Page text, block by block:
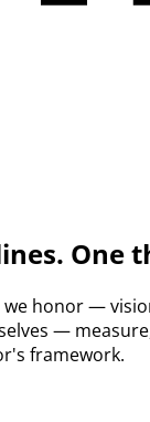
One
honor —
—
framework.